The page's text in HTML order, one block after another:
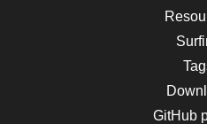
GitHub